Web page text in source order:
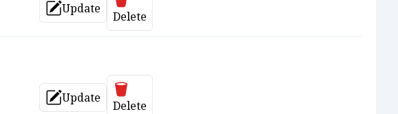
Update
Update
Delete
Update
Update
Delete